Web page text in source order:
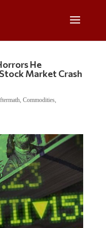
He
Market Crash
, Commodities,